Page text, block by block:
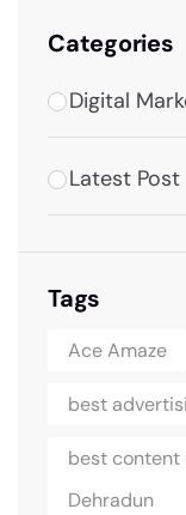
Categories
Digital
Latest Post
Tags
Ace Amaze
best
best content
Dehradun